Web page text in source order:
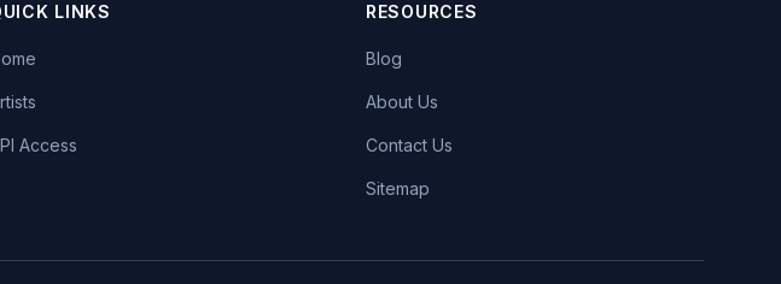
LINKS
Access
RESOURCES
Blog
About Us
Contact Us
Sitemap